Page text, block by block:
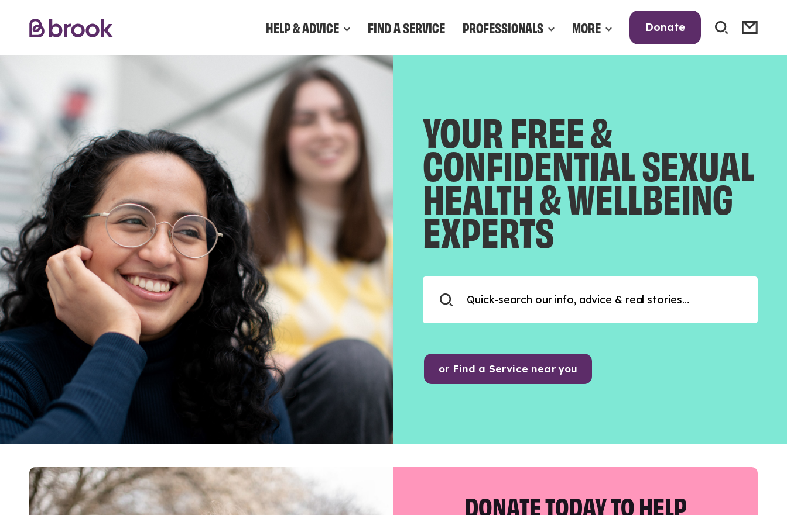
HELP & ADVICE FIND A SERVICE PROFESSIONALS MORE Donate
YOUR FREE &
CONFIDENTIAL SEXUAL
HEALTH & WELLBEING
EXPERTS
or Find a Service near you
DONATE TODAY TO HELP